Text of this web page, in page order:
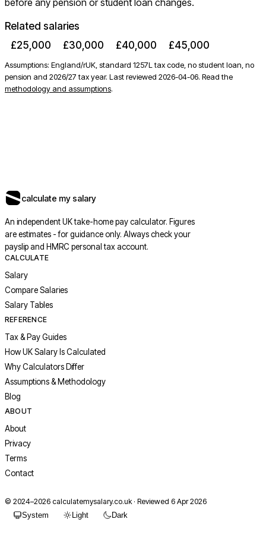
before any pension or student loan changes.
Related salaries
£25,000
£30,000 £40,000 £45,000
Assumptions: England/rUK, standard 1257L tax code, no student loan, no
pension and 2026/27 tax year. Last reviewed 2026-04-06. Read the
methodology and assumptions.
calculate my salary
An independent UK take-home pay calculator. Figures
are estimates - for guidance only. Always check your
payslip and HMRC personal tax account.
CALCULATE
Salary
Compare Salaries
Salary Tables
REFERENCE
Tax & Pay Guides
How UK Salary Is Calculated
Why Calculators Differ
Assumptions & Methodology
Blog
ABOUT
About
Privacy
Terms
Contact
© 2024–2026 calculatemysalary.co.uk · Reviewed 6 Apr 2026
System Light Dark